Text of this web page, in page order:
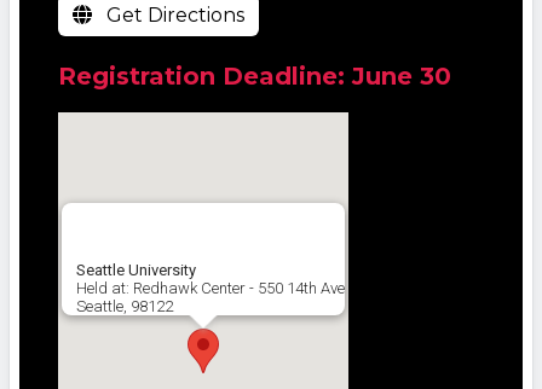
Get Directions
Registration Deadline: June 30
Seattle University
Held at: Redhawk Center - 550 14th Ave
Seattle, 98122